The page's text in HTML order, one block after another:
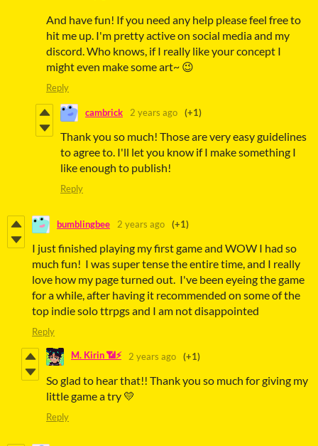
And have fun! If you need any help please feel free to
hit me up. I'm pretty active on social media and my
discord. Who knows, if I really like your concept I
might even make some art~ 😉
Reply
cambrick 2 years ago (+1)
Thank you so much! Those are very easy guidelines
to agree to. I'll let you know if I make something I
like enough to publish!
Reply
bumblingbee 2 years ago (+1)
I just finished playing my first game and WOW I had so
much fun! I was super tense the entire time, and I really
love how my page turned out. I've been eyeing the game
for a while, after having it recommended on some of the
top indie solo ttrpgs and I am not disappointed
Reply
M. Kirin 📶⚡ 2 years ago (+1)
So glad to hear that!! Thank you so much for giving my
little game a try 💛
Reply